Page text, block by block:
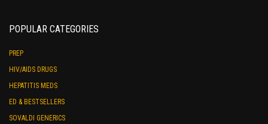
POPULAR CATEGORIES
PREP
HIV/AIDS DRUGS
HEPATITIS MEDS
ED & BESTSELLERS
SOVALDI GENERICS